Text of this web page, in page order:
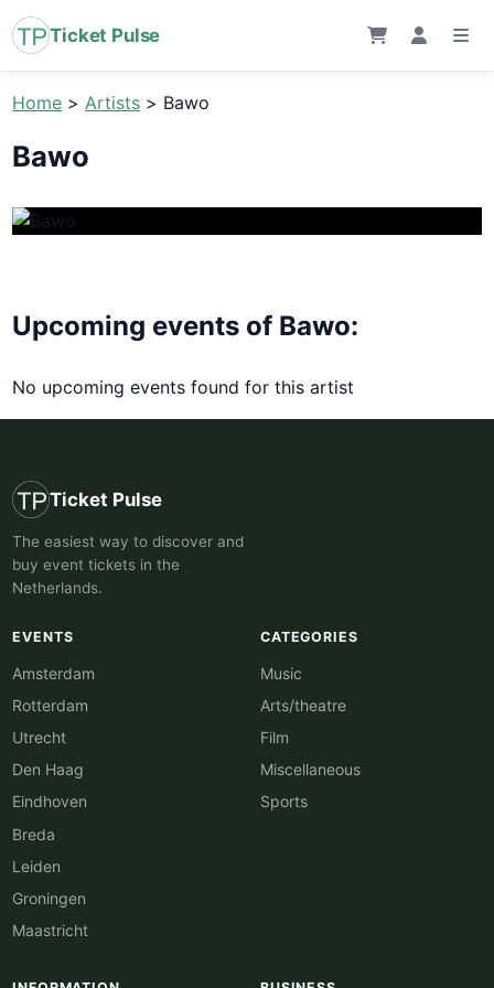
Ticket Pulse
Home >Artists > Bawo
Bawo
Upcoming events of Bawo:
No upcoming events found for this artist
Ticket Pulse
The easiest way to discover and
buy event tickets in the
Netherlands.
EVENTS
Amsterdam
Rotterdam
Utrecht
Den Haag
Eindhoven
Breda
Leiden
Groningen
Maastricht
CATEGORIES
Music
Arts/theatre
Film
Miscellaneous
Sports